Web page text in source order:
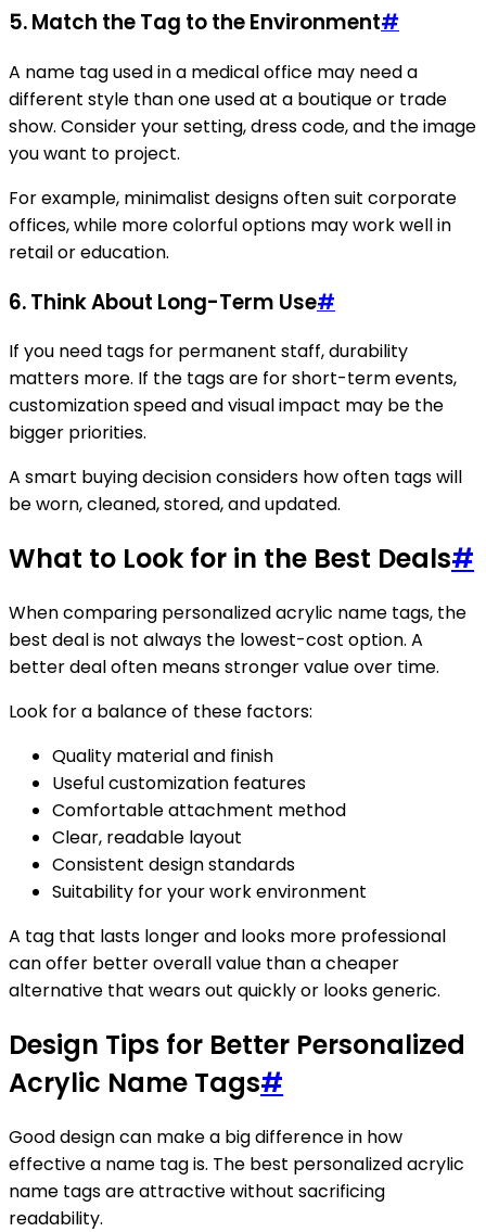
5. Match the Tag to the Environment#
A name tag used in a medical office may need a
different style than one used at a boutique or trade
show. Consider your setting, dress code, and the image
you want to project.
For example, minimalist designs often suit corporate
offices, while more colorful options may work well in
retail or education.
6. Think About Long-Term Use#
If you need tags for permanent staff, durability
matters more. If the tags are for short-term events,
customization speed and visual impact may be the
bigger priorities.
A smart buying decision considers how often tags will
be worn, cleaned, stored, and updated.
What to Look for in the Best Deals#
When comparing personalized acrylic name tags, the
best deal is not always the lowest-cost option. A
better deal often means stronger value over time.
Look for a balance of these factors:
Quality material and finish
Useful customization features
Comfortable attachment method
Clear, readable layout
Consistent design standards
Suitability for your work environment
A tag that lasts longer and looks more professional
can offer better overall value than a cheaper
alternative that wears out quickly or looks generic.
Design Tips for Better Personalized
Acrylic Name Tags#
Good design can make a big difference in how
effective a name tag is. The best personalized acrylic
name tags are attractive without sacrificing
readability.